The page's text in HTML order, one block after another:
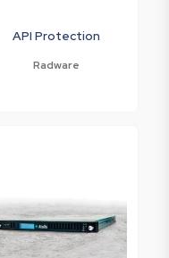
API Protection
Radware